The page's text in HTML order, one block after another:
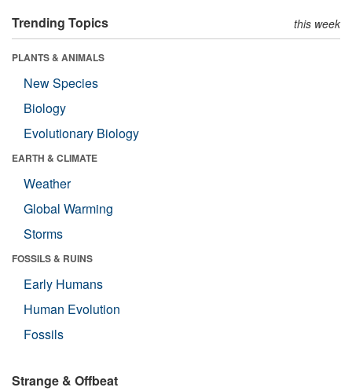
Trending Topics this week
PLANTS & ANIMALS
New Species
Biology
Evolutionary Biology
EARTH & CLIMATE
Weather
Global Warming
Storms
FOSSILS & RUINS
Early Humans
Human Evolution
Fossils
Strange & Offbeat